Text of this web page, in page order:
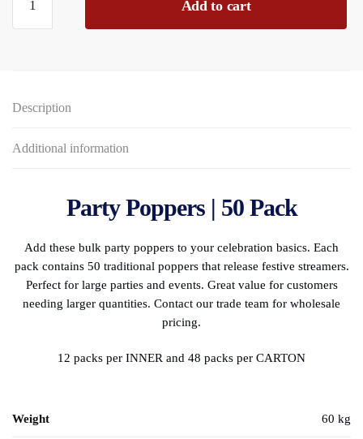
Poppers
50-
Add to cart
Description
Additional information
Party Poppers | 50 Pack
Add these bulk party poppers to your celebration basics. Each
pack contains 50 traditional poppers that release festive streamers.
Perfect for large parties and events. Great value for customers
needing larger quantities. Contact our trade team for wholesale
pricing.
12 packs per INNER and 48 packs per CARTON
Weight 60 kg